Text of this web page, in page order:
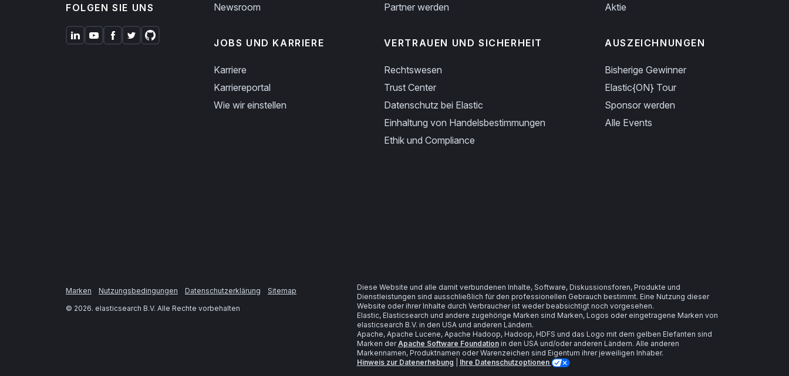
FOLGEN SIE UNS
Newsroom
JOBS UND KARRIERE
Karriere
Karriereportal
Wie wir einstellen
Partner werden
VERTRAUEN UND SICHERHEIT
Rechtswesen
Trust Center
Datenschutz bei Elastic
Einhaltung von Handelsbestimmungen
Ethik und Compliance
Aktie
AUSZEICHNUNGEN
Bisherige Gewinner
Elastic{ON} Tour
Sponsor werden
Alle Events
Marken Nutzungsbedingungen Datenschutzerklärung
Sitemap
© 2026. elasticsearch B.V. Alle Rechte vorbehalten
Diese Website und alle damit verbundenen Inhalte, Software, Diskussionsforen, Produkte und
Dienstleistungen sind ausschließlich für den professionellen Gebrauch bestimmt. Eine Nutzung dieser
Website oder ihrer Inhalte durch Verbraucher ist weder beabsichtigt noch vorgesehen.
Elastic, Elasticsearch und andere zugehörige Marken sind Marken, Logos oder eingetragene Marken von
elasticsearch B.V. in den USA und anderen Ländern.
Apache, Apache Lucene, Apache Hadoop, Hadoop, HDFS und das Logo mit dem gelben Elefanten sind
Marken derApache Software Foundationin den USA und/oder anderen Ländern. Alle anderen
Markennamen, Produktnamen oder Warenzeichen sind Eigentum ihrer jeweiligen Inhaber.
Hinweis zur Datenerhebung
Ihre Datenschutzoptionen